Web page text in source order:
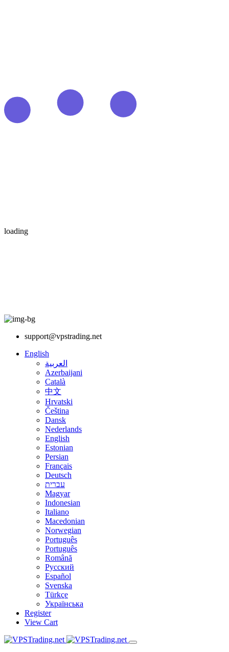
loading
support@vpstrading.net
English
العربية
Azerbaijani
Català
中文
Hrvatski
Čeština
Dansk
Nederlands
English
Estonian
Persian
Français
Deutsch
עברית
Magyar
Indonesian
Italiano
Macedonian
Norwegian
Português
Português
Română
Русский
Español
Svenska
Türkçe
Українська
Register
View Cart